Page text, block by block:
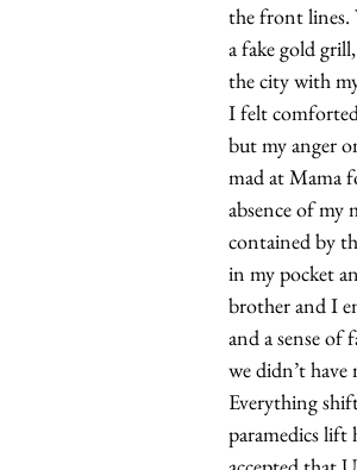
the front lines.
a fake gold
the city with
I felt
but my anger
mad at Mama
absence of my
contained by
in my pocket
brother and I
and a sense
we didn’t have
Everything
paramedics lift